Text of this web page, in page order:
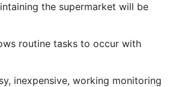
the supermarket will be
routine tasks to occur with
inexpensive, working monitoring